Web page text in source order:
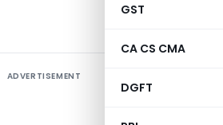
GST
CA CS CMA
DGFT
ADVERTISEMENT